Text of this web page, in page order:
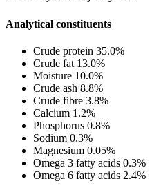
Analytical constituents
Crude protein 35.0%
Crude fat 13.0%
Moisture 10.0%
Crude ash 8.8%
Crude fibre 3.8%
Calcium 1.2%
Phosphorus 0.8%
Sodium 0.3%
Magnesium 0.05%
Omega 3 fatty acids 0.3%
Omega 6 fatty acids 2.4%